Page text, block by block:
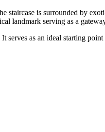
staircase is surrounded by
landmark serving as a
serves as an ideal starting